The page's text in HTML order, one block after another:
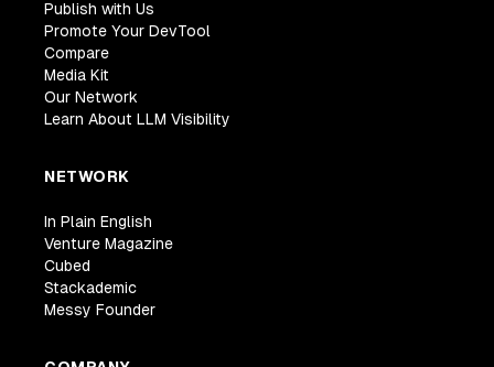
Publish with Us
Promote Your DevTool
Compare
Media Kit
Our Network
Learn About LLM Visibility
NETWORK
In Plain English
Venture Magazine
Cubed
Stackademic
Messy Founder